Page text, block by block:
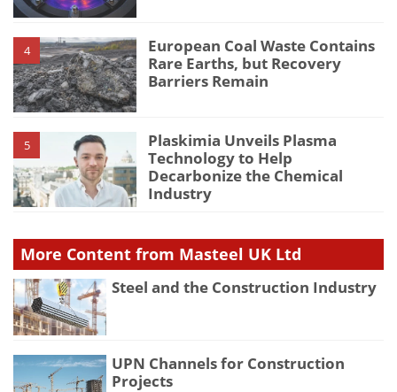
4
European Coal Waste Contains
Rare Earths, but Recovery
Barriers Remain
5
Plaskimia Unveils Plasma
Technology to Help
Decarbonize the Chemical
Industry
More Content from Masteel UK Ltd
Steel and the Construction Industry
UPN Channels for Construction
Projects